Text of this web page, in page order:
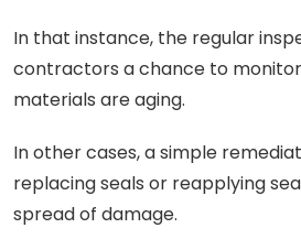
In that instance, the regular
contractors a chance to
materials are aging.
In other cases, a simple
replacing seals or reapplying
spread of damage.